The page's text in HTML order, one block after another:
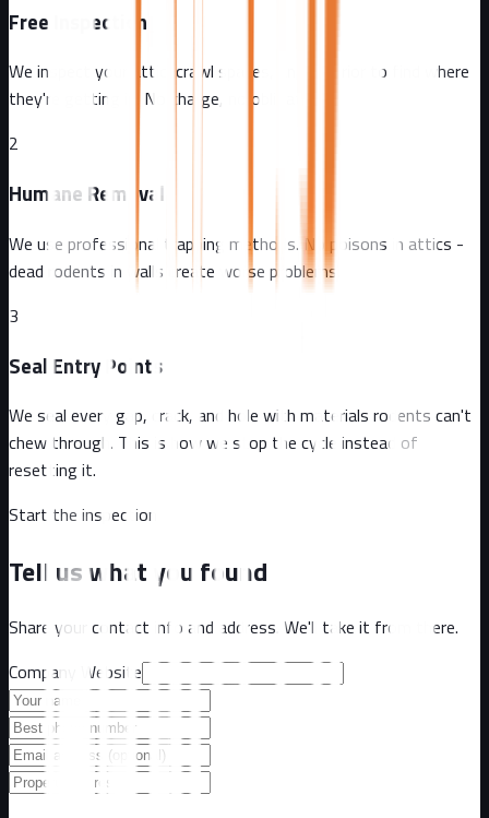
Free Inspection
We inspect your attic, crawl spaces, and exterior to find where
they're getting in. No charge, no obligation.
2
Humane Removal
We use professional trapping methods. No poisons in attics -
dead rodents in walls create worse problems.
3
Seal Entry Points
We seal every gap, crack, and hole with materials rodents can't
chew through. This is how we stop the cycle instead of
resetting it.
Start the inspection
Tell us what you found
Share your contact info and address. We'll take it from there.
Company Website